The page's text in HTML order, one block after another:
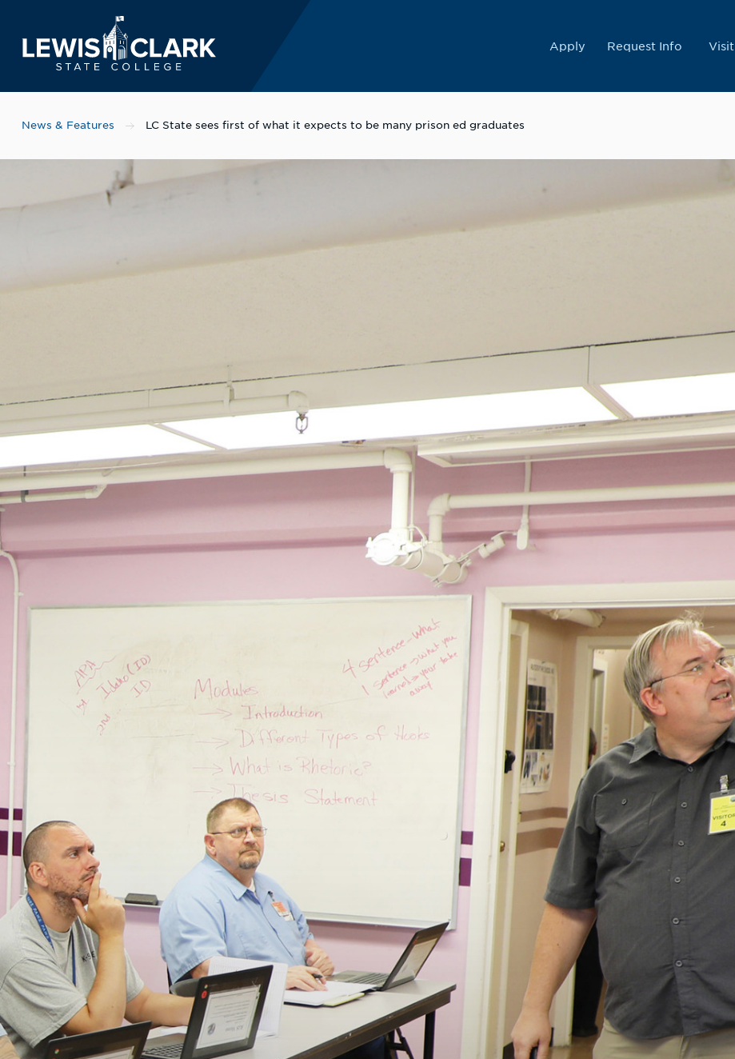
Lewis-Clark State College
Apply Request Info Visit
News & Features LC State sees first of what it expects to be many prison ed graduates